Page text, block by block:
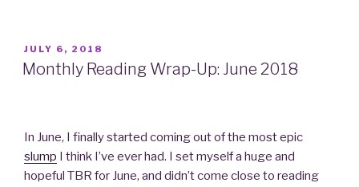
POSTED
ON
JULY 6, 2018
Monthly Reading Wrap-Up: June 2018
In June, I finally started coming out of the most epic
slump I think I’ve ever had. I set myself a huge and
hopeful TBR for June, and didn’t come close to reading